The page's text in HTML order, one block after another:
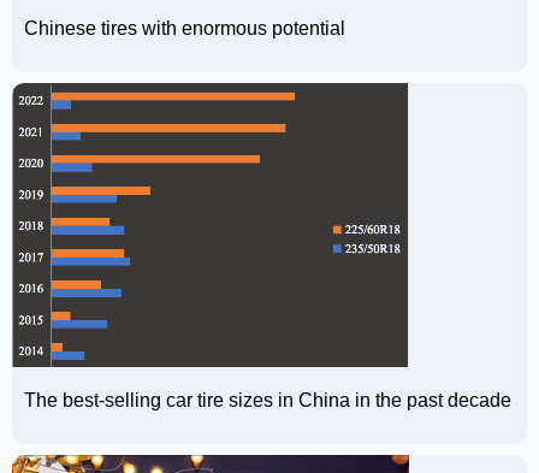
Chinese tires with enormous potential
The best-selling car tire sizes in China in the past decade